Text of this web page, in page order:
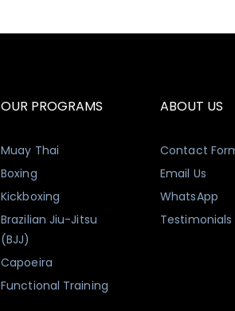
OUR PROGRAMS
Muay Thai
Boxing
Kickboxing
Brazilian Jiu-Jitsu
(BJJ)
Capoeira
Functional Training
ABOUT US
Contact
Email Us
WhatsApp
Testimonials